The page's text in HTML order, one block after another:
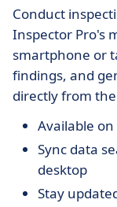
Conduct
Inspector Pro's
smartphone or
findings, and
directly from
Available
Sync data
desktop
Stay